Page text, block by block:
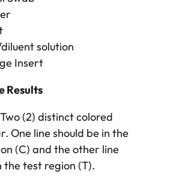
solution
Insert
Results
Two (2) distinct colored
One line should be in the
(C) and the other line
the test region (T).